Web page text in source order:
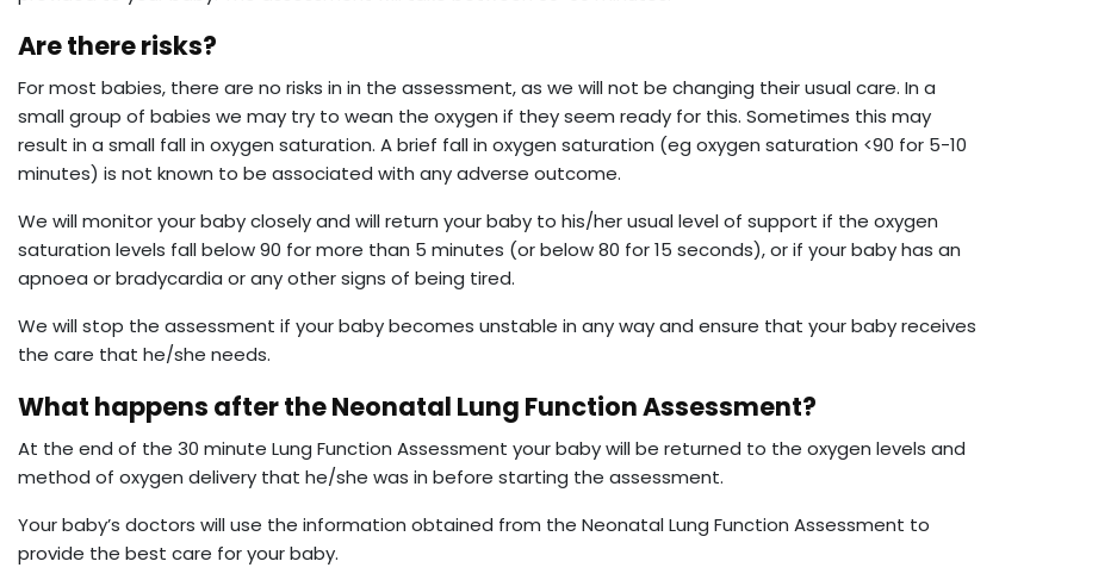
Are there risks?
For most babies, there are no risks in in the assessment, as we will not be changing their usual care. In a
small group of babies we may try to wean the oxygen if they seem ready for this. Sometimes this may
result in a small fall in oxygen saturation. A brief fall in oxygen saturation (eg oxygen saturation <90 for 5-10
minutes) is not known to be associated with any adverse outcome.
We will monitor your baby closely and will return your baby to his/her usual level of support if the oxygen
saturation levels fall below 90 for more than 5 minutes (or below 80 for 15 seconds), or if your baby has an
apnoea or bradycardia or any other signs of being tired.
We will stop the assessment if your baby becomes unstable in any way and ensure that your baby receives
the care that he/she needs.
What happens after the Neonatal Lung Function Assessment?
At the end of the 30 minute Lung Function Assessment your baby will be returned to the oxygen levels and
method of oxygen delivery that he/she was in before starting the assessment.
Your baby’s doctors will use the information obtained from the Neonatal Lung Function Assessment to
provide the best care for your baby.